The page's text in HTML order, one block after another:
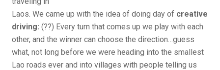
Laos. We came up with the idea of doing day of creative
driving: (??) Every turn that comes up we play with each
other, and the winner can choose the direction…guess
what, not long before we were heading into the smallest
Lao roads ever and into villages with people telling us